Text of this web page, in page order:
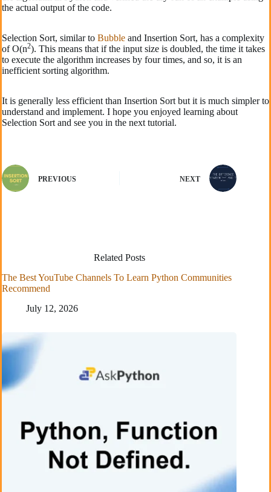
the actual output of the code.
Selection Sort, similar to Bubble and Insertion Sort, has a complexity
of O(n2). This means that if the input size is doubled, the time it takes
to execute the algorithm increases by four times, and so, it is an
inefficient sorting algorithm.
It is generally less efficient than Insertion Sort but it is much simpler to
understand and implement. I hope you enjoyed learning about
Selection Sort and see you in the next tutorial.
PREVIOUS NEXT
Related Posts
The Best YouTube Channels To Learn Python Communities
Recommend
July 12, 2026